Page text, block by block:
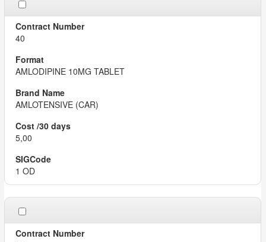
40
AMLODIPINE 10MG TABLET
AMLOTENSIVE (CAR)
5,00
1 OD